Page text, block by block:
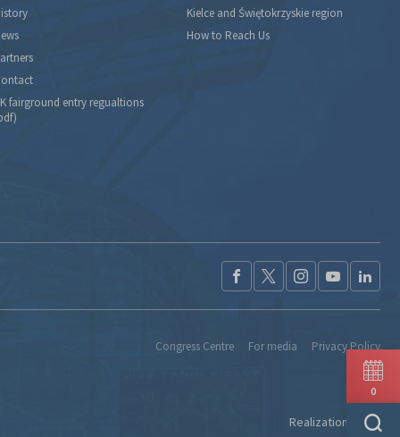
fairground entry regualtions
Kielce and Świętokrzyskie region
How to Reach Us
Congress Centre For media Privacy Policy
Realization: Ideo
0